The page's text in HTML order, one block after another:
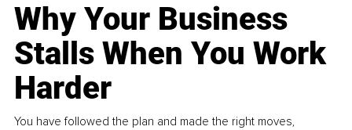
Why Your Business
Stalls When You Work
Harder
You have followed the plan and made the right moves,